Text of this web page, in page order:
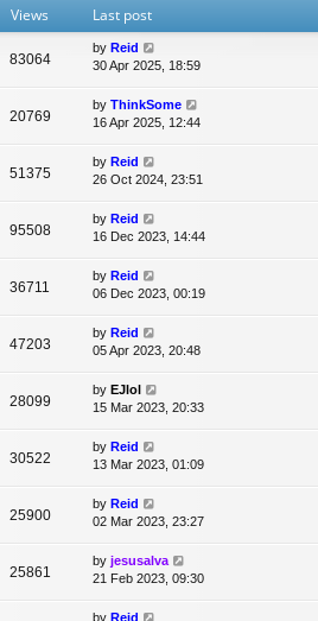
Views Last post
83064
by Reid
30 Apr 2025, 18:59
20769
by ThinkSome
16 Apr 2025, 12:44
51375
by Reid
26 Oct 2024, 23:51
95508
by Reid
16 Dec 2023, 14:44
36711
by Reid
06 Dec 2023, 00:19
47203
by Reid
05 Apr 2023, 20:48
28099
by EJlol
15 Mar 2023, 20:33
30522
by Reid
13 Mar 2023, 01:09
25900
by Reid
02 Mar 2023, 23:27
25861
by jesusalva
21 Feb 2023, 09:30
by Reid